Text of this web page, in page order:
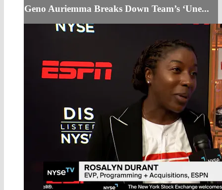
Geno Auriemma Breaks Down Team’s ‘Une...